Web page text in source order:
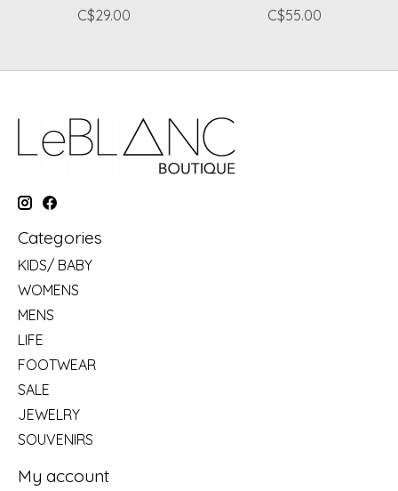
C$29.00
C$55.00
Categories
KIDS/ BABY
WOMENS
MENS
LIFE
FOOTWEAR
SALE
JEWELRY
SOUVENIRS
My account